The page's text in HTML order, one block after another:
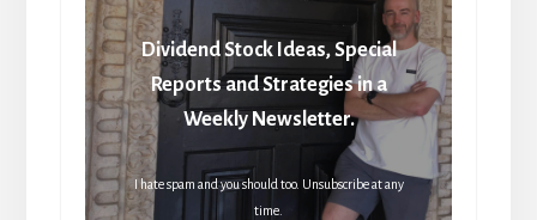
Dividend Stock Ideas, Special
Reports and Strategies in a
Weekly Newsletter.
I hate spam and you should too. Unsubscribe at any
time.